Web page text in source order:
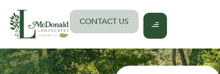
content
CONTACT US